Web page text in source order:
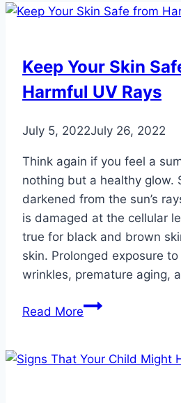
Keep Your Skin
Harmful UV Rays
July 5, 2022July 26, 2022
Think again if you feel a
nothing but a healthy glow.
darkened from the sun’s
is damaged at the cellular
true for black and brown
skin. Prolonged exposure
wrinkles, premature aging,
Read MoreKeep
Safe